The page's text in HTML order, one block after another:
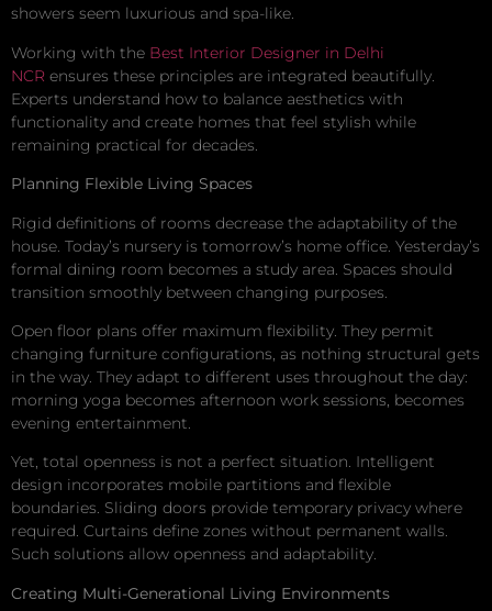
showers seem luxurious and spa-like.
Working with the Best Interior Designer in Delhi
NCR ensures these principles are integrated beautifully.
Experts understand how to balance aesthetics with
functionality and create homes that feel stylish while
remaining practical for decades.
Planning Flexible Living Spaces
Rigid definitions of rooms decrease the adaptability of the
house. Today’s nursery is tomorrow’s home office. Yesterday’s
formal dining room becomes a study area. Spaces should
transition smoothly between changing purposes.
Open floor plans offer maximum flexibility. They permit
changing furniture configurations, as nothing structural gets
in the way. They adapt to different uses throughout the day:
morning yoga becomes afternoon work sessions, becomes
evening entertainment.
Yet, total openness is not a perfect situation. Intelligent
design incorporates mobile partitions and flexible
boundaries. Sliding doors provide temporary privacy where
required. Curtains define zones without permanent walls.
Such solutions allow openness and adaptability.
Creating Multi-Generational Living Environments